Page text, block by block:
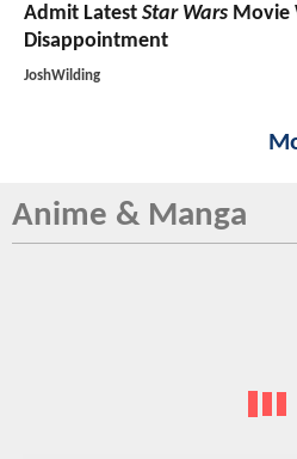
Admit Latest Star Wars Movie
Disappointment
JoshWilding
Anime & Manga